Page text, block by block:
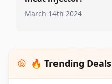
March 14th 2024
🔥 Trending Deals